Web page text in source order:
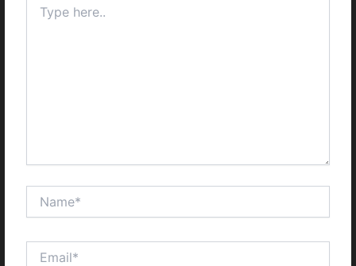
here..